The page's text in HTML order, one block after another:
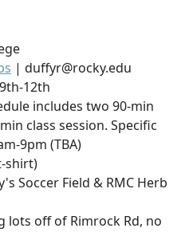
| duffyr@rocky.edu
12th
includes two 90-min
class session. Specific
9pm (TBA)
shirt)
Soccer Field & RMC Herb
lots off of Rimrock Rd, no